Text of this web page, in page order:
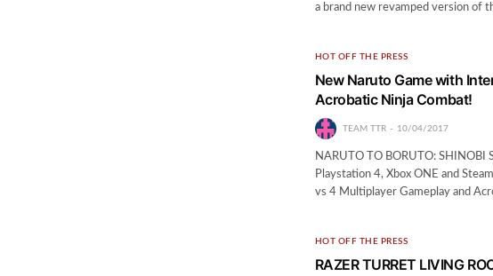
a brand new revamped version of
HOT OFF THE PRESS
New Naruto Game with
Acrobatic Ninja Combat!
TEAM TTR 10/04/2017
NARUTO TO BORUTO: SHINOBI
Playstation 4, Xbox ONE and
vs 4 Multiplayer Gameplay and
HOT OFF THE PRESS
RAZER TURRET LIVING